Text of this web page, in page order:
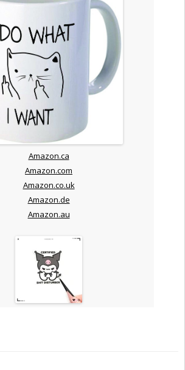
Amazon.ca
Amazon.com
Amazon.co.uk
Amazon.de
Amazon.au